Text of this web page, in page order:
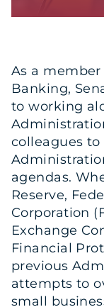
As a
Banking,
to working
colleagues
agendas.
Reserve,
Corporation
Exchange
Financial
previous
attempts to
small